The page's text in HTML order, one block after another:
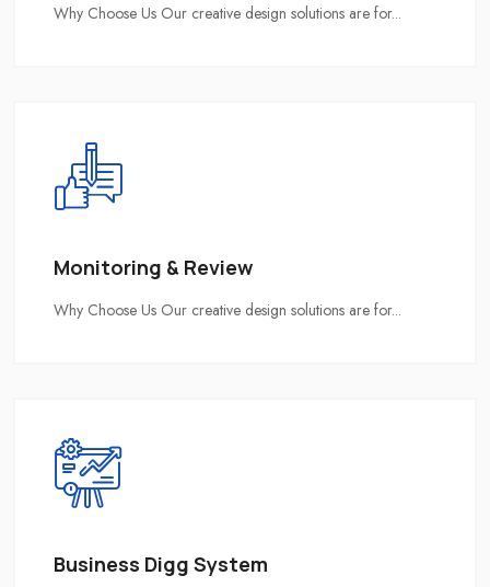
Why Choose Us Our creative design solutions are for...
Monitoring & Review
Why Choose Us Our creative design solutions are for...
Business Digg System